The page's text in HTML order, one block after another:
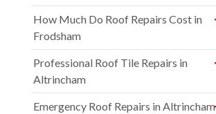
How Much Do Roof Repairs Cost in
Frodsham
Professional Roof Tile Repairs in
Altrincham
Emergency Roof Repairs in Altrincham